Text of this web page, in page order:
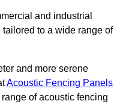
and industrial
to a wide range of
and more serene
Acoustic Fencing Panels
of acoustic fencing